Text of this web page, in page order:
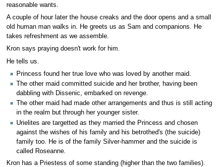
reasonable wants.
A couple of hour later the house creaks and the door opens and a small
old human man walks in. He greets us as Sam and companions. He
takes refreshment as we assemble.
Kron says praying doesn't work for him.
He tells us.
Princess found her true love who was loved by another maid.
The other maid committed suicide and her brother, having been
dabbling with Dissenic, embarked on revenge.
The other maid had made other arrangements and thus is still acting
in the realm but through her younger sister.
Urielites are targetted as they married the Princess and chosen
against the wishes of his family and his betrothed's (the suicide)
family too. He is of the family Silver-hammer and the suicide is
called Roseanne.
Kron has a Priestess of some standing (higher than the two families).